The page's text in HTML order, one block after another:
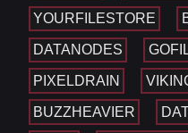
YOURFILESTORE
DATANODES
PIXELDRAIN
BUZZHEAVIER